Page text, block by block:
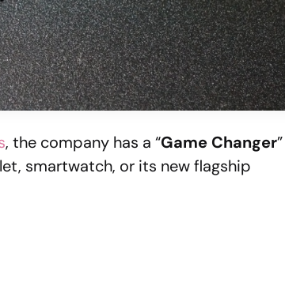
, the company has a “Game Changer”
smartwatch, or its new flagship